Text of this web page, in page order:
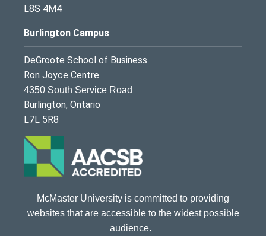
L8S 4M4
Burlington Campus
DeGroote School of Business
Ron Joyce Centre
4350 South Service Road
Burlington, Ontario
L7L 5R8
McMaster University is committed to providing
websites that are accessible to the widest possible
audience.